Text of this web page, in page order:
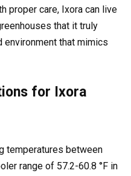
proper care, Ixora can live
that it truly
that mimics
for Ixora
temperatures between
range of 57.2-60.8 °F in